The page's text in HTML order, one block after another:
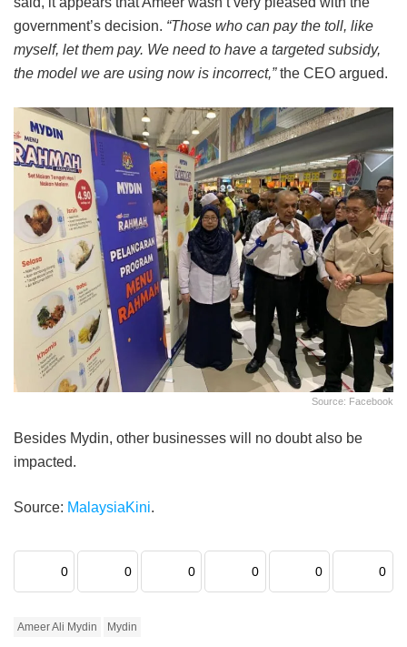
government’s decision. “Those who can pay the toll, like
myself, let them pay. We need to have a targeted subsidy,
the model we are using now is incorrect,”the CEO argued.
Source: Facebook
Besides Mydin, other businesses will no doubt also be
impacted.
Source: MalaysiaKini.
0 0 0 0 0 0
Ameer Ali Mydin Mydin